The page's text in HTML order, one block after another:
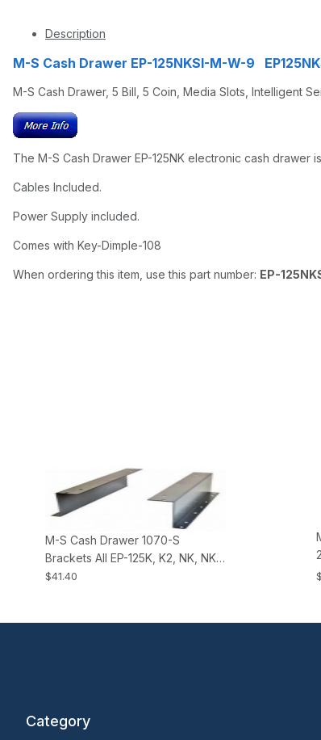
Description
M-S Cash Drawer EP-125NKSI-M-W-9
M-S Cash Drawer, 5 Bill, 5 Coin, Media Slots, Intelligent
The M-S Cash Drawer EP-125NK electronic cash
Cables Included.
Power Supply included.
Comes with Key-Dimple-108
When ordering this item, use this part number: EP-
M-S Cash Drawer 1070-S
Brackets All EP-125K, K2, NK, NK2,
HP-122 Cash Drawers
$41.40
Category